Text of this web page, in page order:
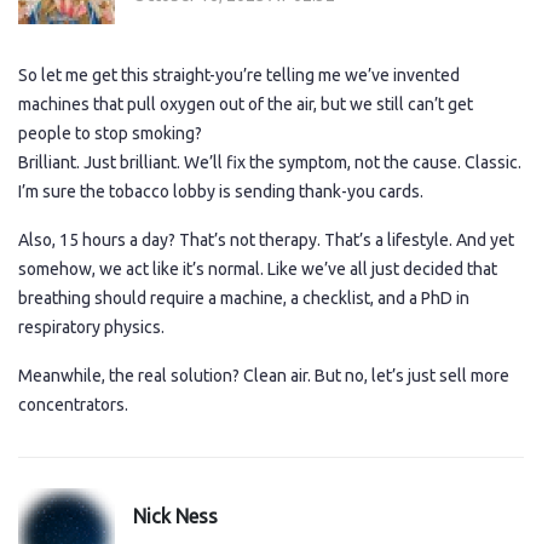
So let me get this straight-you’re telling me we’ve invented
machines that pull oxygen out of the air, but we still can’t get
people to stop smoking?
Brilliant. Just brilliant. We’ll fix the symptom, not the cause. Classic.
I’m sure the tobacco lobby is sending thank-you cards.
Also, 15 hours a day? That’s not therapy. That’s a lifestyle. And yet
somehow, we act like it’s normal. Like we’ve all just decided that
breathing should require a machine, a checklist, and a PhD in
respiratory physics.
Meanwhile, the real solution? Clean air. But no, let’s just sell more
concentrators.
Nick Ness